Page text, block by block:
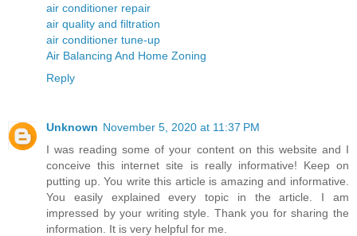
air conditioner repair
air quality and filtration
air conditioner tune-up
Air Balancing And Home Zoning
Reply
Unknown November 5, 2020 at 11:37 PM
I was reading some of your content on this website and I
conceive this internet site is really informative! Keep on
putting up. You write this article is amazing and informative.
You easily explained every topic in the article. I am
impressed by your writing style. Thank you for sharing the
information. It is very helpful for me.